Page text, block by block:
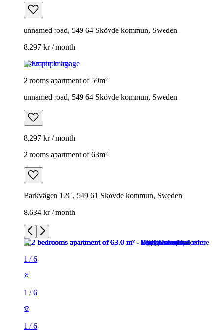
unnamed road, 549 64 Skövde kommun, Sweden
8,297 kr / month
Example image
2 rooms apartment of 59m²
unnamed road, 549 64 Skövde kommun, Sweden
8,297 kr / month
2 rooms apartment of 63m²
Barkvägen 12C, 549 61 Skövde kommun, Sweden
8,634 kr / month
1 /6
1 /6
1 /6